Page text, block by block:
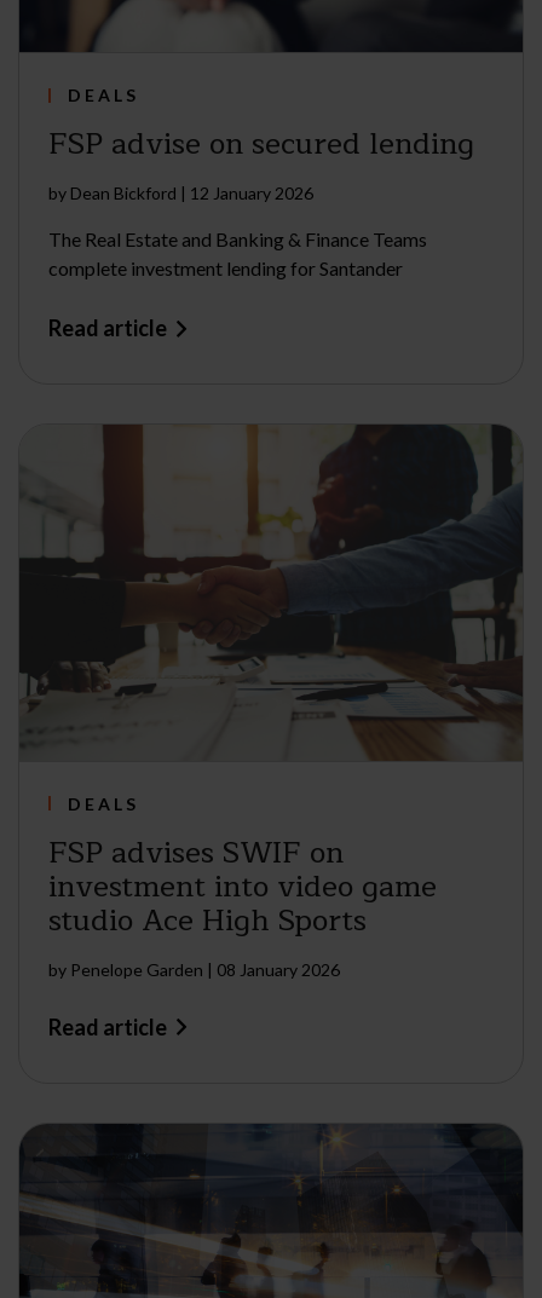
DEALS
FSP advise on secured lending
by Dean Bickford | 12 January 2026
The Real Estate and Banking & Finance Teams
complete investment lending for Santander
Read article
DEALS
FSP advises SWIF on
investment into video game
studio Ace High Sports
by Penelope Garden | 08 January 2026
Read article